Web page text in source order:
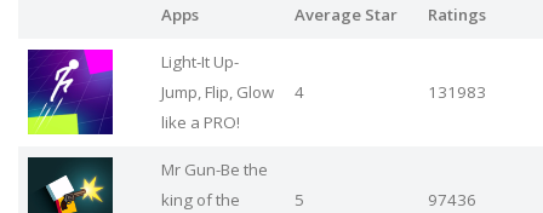
Apps Average Star Ratings
Light-It Up-
Jump, Flip, Glow
like a PRO!
4 131983
Mr Gun-Be the
king of the
5 97436